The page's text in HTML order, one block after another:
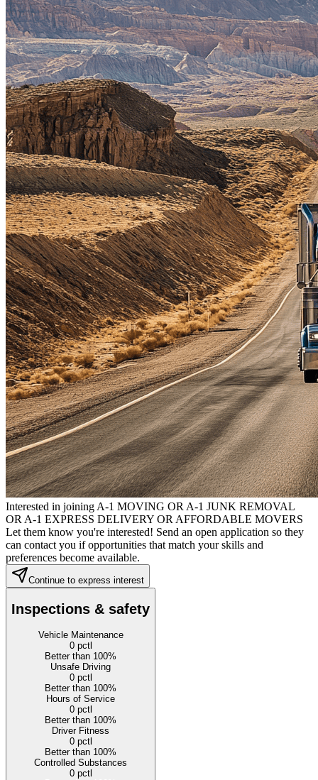
Interested in joining A-1 MOVING OR A-1 JUNK REMOVAL
OR A-1 EXPRESS DELIVERY OR AFFORDABLE MOVERS
Let them know you're interested! Send an open application so they
can contact you if opportunities that match your skills and
preferences become available.
Continue to express interest
Inspections & safety
Vehicle Maintenance
0pctl
Better than 100%
Unsafe Driving
0pctl
Better than 100%
Hours of Service
0pctl
Better than 100%
Driver Fitness
0pctl
Better than 100%
Controlled Substances
0pctl